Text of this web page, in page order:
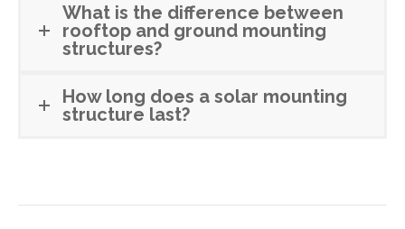
What is the difference between
rooftop and ground mounting
structures?
How long does a solar mounting
structure last?